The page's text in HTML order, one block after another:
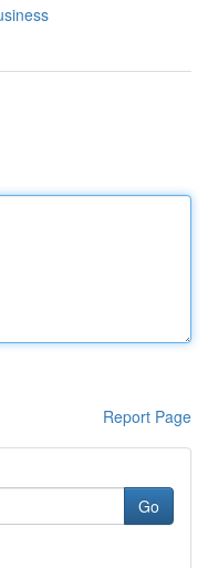
Report Page
Go